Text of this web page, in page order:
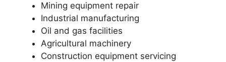
Mining equipment repair
Industrial manufacturing
Oil and gas facilities
Agricultural machinery
Construction equipment servicing